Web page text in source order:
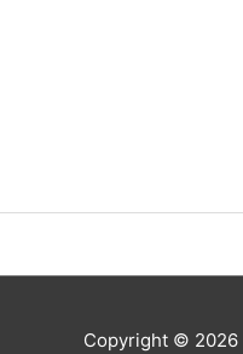
Copyright © 2026